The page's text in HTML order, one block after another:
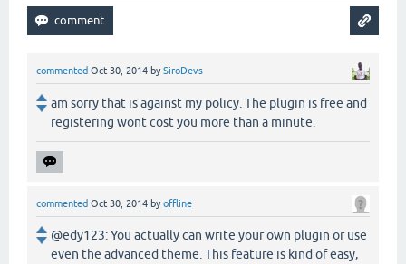
commented Oct 30, 2014 bySiroDevs
am sorry that is against my policy. The plugin is free and
registering wont cost you more than a minute.
commented Oct 30, 2014 byoffline
@edy123: You actually can write your own plugin or use
even the advanced theme. This feature is kind of easy,